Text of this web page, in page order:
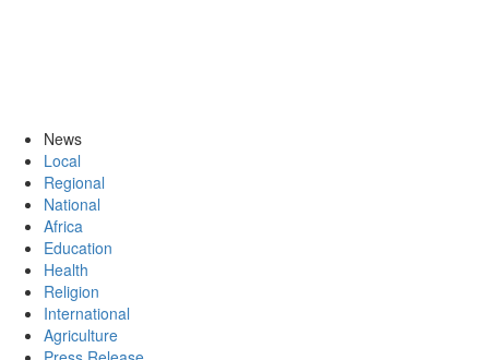
News
Local
Regional
National
Africa
Education
Health
Religion
International
Agriculture